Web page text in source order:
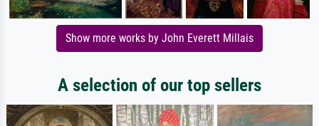
Show more works by John Everett Millais
A selection of our top sellers